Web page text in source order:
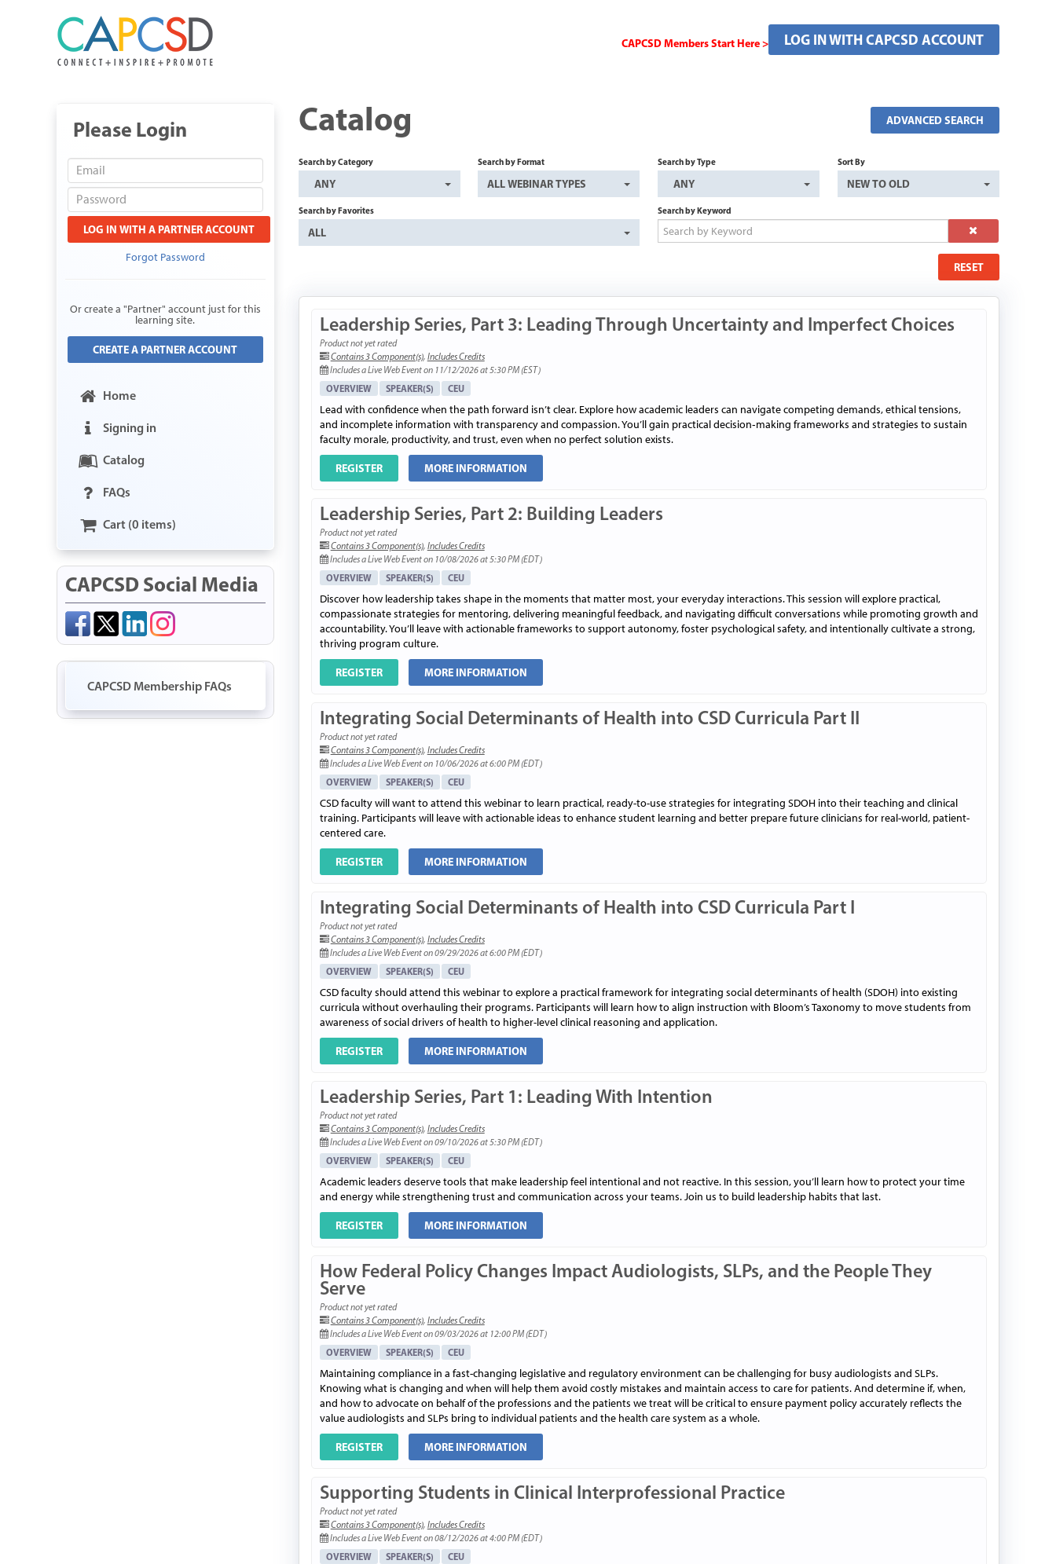
CAPCSD Members Start Here > LOG IN WITH CAPCSD ACCOUNT
Catalog ADVANCED SEARCH
Search by Category
ANY
Search by Format
ALL WEBINAR TYPES
Search by Type
ANY
Sort By
NEW TO OLD
Search by Favorites
ALL
Search by Keyword
RESET
Leadership Series, Part 3: Leading Through Uncertainty and Imperfect Choices
Product not yet rated
Contains 3 Component(s), Includes Credits
Includes a Live Web Event on 11/12/2026 at 5:30 PM (EST)
OVERVIEW SPEAKER(S) CEU
Lead with confidence when the path forward isn’t clear. Explore how academic leaders can navigate competing demands, ethical tensions,
and incomplete information with transparency and compassion. You’ll gain practical decision‑making frameworks and strategies to sustain
faculty morale, productivity, and trust, even when no perfect solution exists.
REGISTER MORE INFORMATION
Leadership Series, Part 2: Building Leaders
Product not yet rated
Contains 3 Component(s), Includes Credits
Includes a Live Web Event on 10/08/2026 at 5:30 PM (EDT)
OVERVIEW SPEAKER(S) CEU
Discover how leadership takes shape in the moments that matter most, your everyday interactions. This session will explore practical,
compassionate strategies for mentoring, delivering meaningful feedback, and navigating difficult conversations while promoting growth and
accountability. You’ll leave with actionable frameworks to support autonomy, foster psychological safety, and intentionally cultivate a strong,
thriving program culture.
REGISTER MORE INFORMATION
Integrating Social Determinants of Health into CSD Curricula Part II
Product not yet rated
Contains 3 Component(s), Includes Credits
Includes a Live Web Event on 10/06/2026 at 6:00 PM (EDT)
OVERVIEW SPEAKER(S) CEU
CSD faculty will want to attend this webinar to learn practical, ready-to-use strategies for integrating SDOH into their teaching and clinical
training. Participants will leave with actionable ideas to enhance student learning and better prepare future clinicians for real-world, patient-
centered care.
REGISTER MORE INFORMATION
Integrating Social Determinants of Health into CSD Curricula Part I
Product not yet rated
Contains 3 Component(s), Includes Credits
Includes a Live Web Event on 09/29/2026 at 6:00 PM (EDT)
OVERVIEW SPEAKER(S) CEU
CSD faculty should attend this webinar to explore a practical framework for integrating social determinants of health (SDOH) into existing
curricula without overhauling their programs. Participants will learn how to align instruction with Bloom’s Taxonomy to move students from
awareness of social drivers of health to higher-level clinical reasoning and application.
REGISTER MORE INFORMATION
Leadership Series, Part 1: Leading With Intention
Product not yet rated
Contains 3 Component(s), Includes Credits
Includes a Live Web Event on 09/10/2026 at 5:30 PM (EDT)
OVERVIEW SPEAKER(S) CEU
Academic leaders deserve tools that make leadership feel intentional and not reactive. In this session, you’ll learn how to protect your time
and energy while strengthening trust and communication across your teams. Join us to build leadership habits that last.
REGISTER MORE INFORMATION
How Federal Policy Changes Impact Audiologists, SLPs, and the People They
Serve
Product not yet rated
Contains 3 Component(s), Includes Credits
Includes a Live Web Event on 09/03/2026 at 12:00 PM (EDT)
OVERVIEW SPEAKER(S) CEU
Maintaining compliance in a fast-changing legislative and regulatory environment can be challenging for busy audiologists and SLPs.
Knowing what is changing and when will help them avoid costly mistakes and maintain access to care for patients. And determine if, when,
and how to advocate on behalf of the professions and the patients we treat will be critical to ensure payment policy accurately reflects the
value audiologists and SLPs bring to individual patients and the health care system as a whole.
REGISTER MORE INFORMATION
Supporting Students in Clinical Interprofessional Practice
Product not yet rated
Contains 3 Component(s), Includes Credits
Includes a Live Web Event on 08/12/2026 at 4:00 PM (EDT)
OVERVIEW SPEAKER(S) CEU
Please Login
LOG IN WITH A PARTNER ACCOUNT
Forgot Password
Or create a "Partner" account just for this
learning site.
CREATE A PARTNER ACCOUNT
Home
Signing in
Catalog
FAQs
Cart (0 items)
CAPCSD Social Media
CAPCSD Membership FAQs